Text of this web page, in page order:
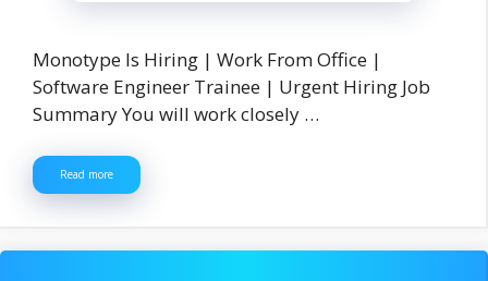
Monotype Is Hiring | Work From Office |
Software Engineer Trainee | Urgent Hiring Job
Summary You will work closely …
Read more